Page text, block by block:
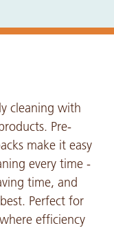
cleaning with
Pre-
make it easy
every time -
time, and
Perfect for
efficiency